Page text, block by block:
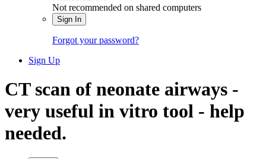
Not recommended on shared computers
Sign In
Forgot your password?
Sign Up
CT scan of neonate airways -
very useful in vitro tool - help
needed.